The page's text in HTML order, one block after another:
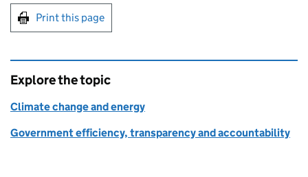
Print this page
Explore the topic
Climate change and energy
Government efficiency, transparency and accountability